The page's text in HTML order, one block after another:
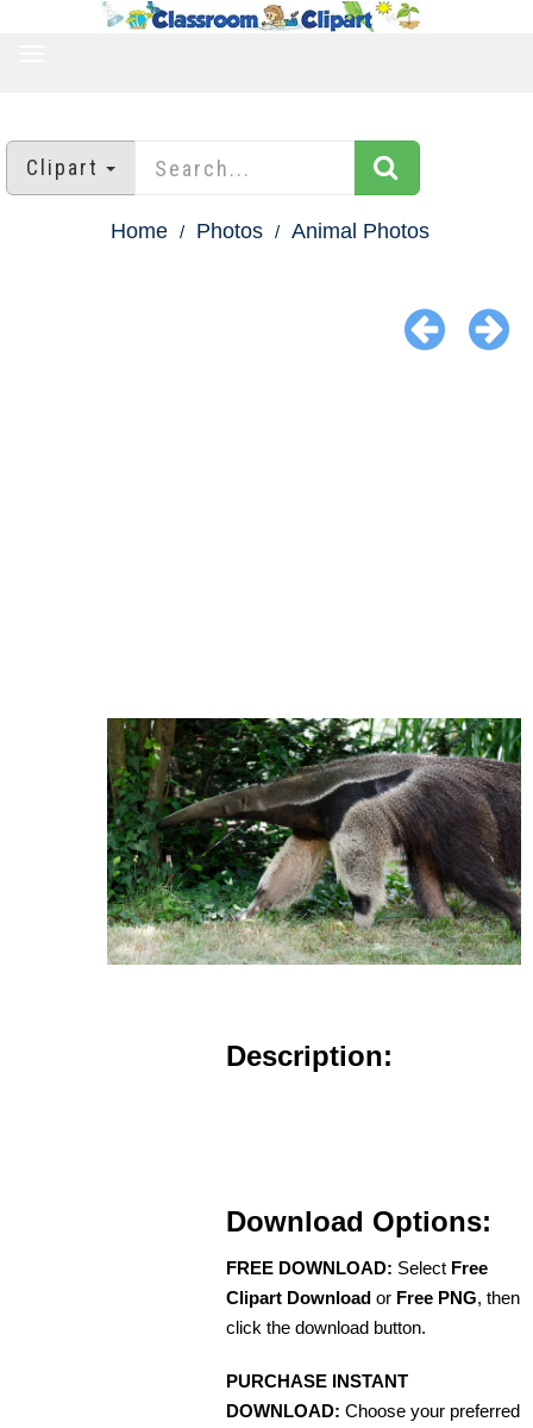
Clipart
Home Photos Animal Photos
Description:
Download Options:
FREE DOWNLOAD: Select Free
Clipart Download or Free PNG, then
click the download button.
PURCHASE INSTANT
DOWNLOAD: Choose your preferred